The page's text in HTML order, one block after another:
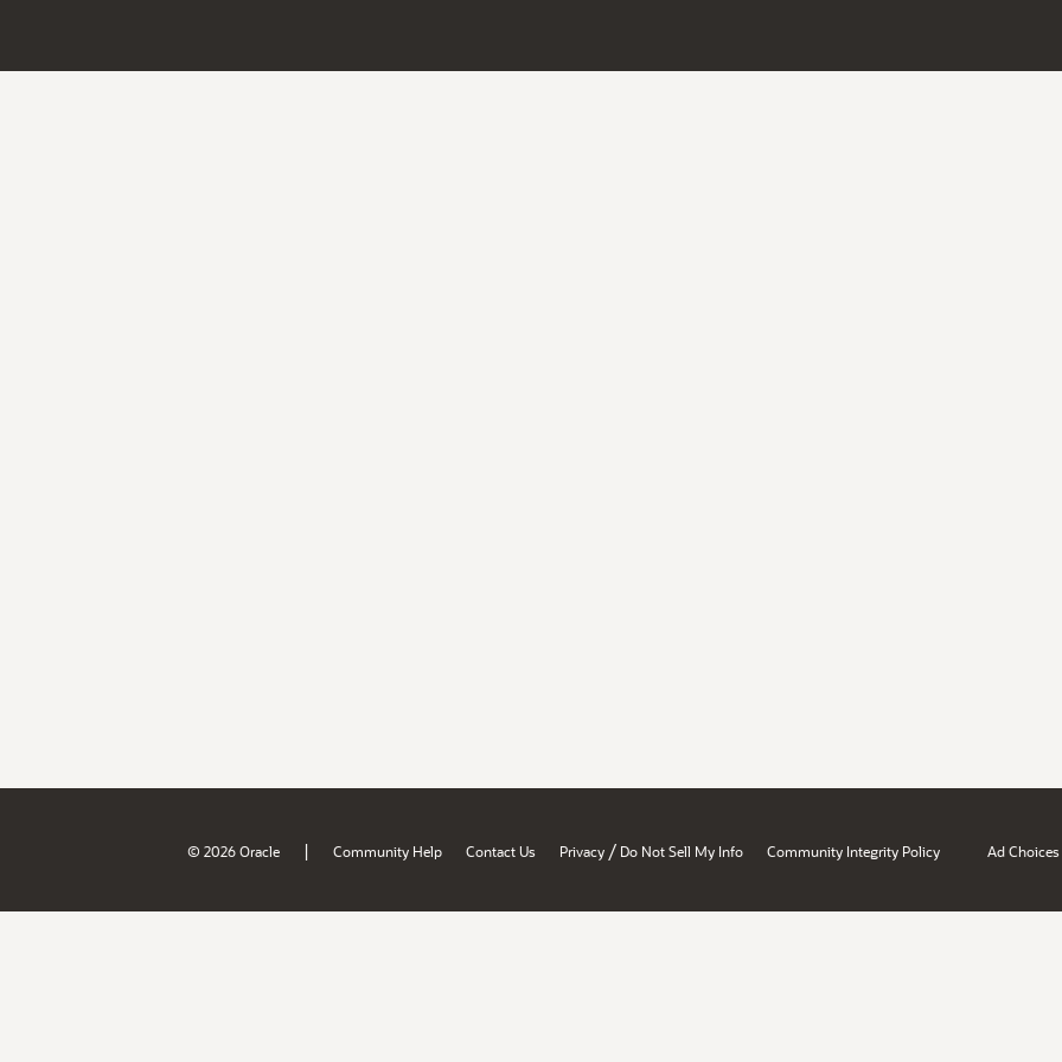
© 2026 Oracle | Community Help Contact Us Privacy / Do Not Sell My Info Community Integrity Policy Ad Choices